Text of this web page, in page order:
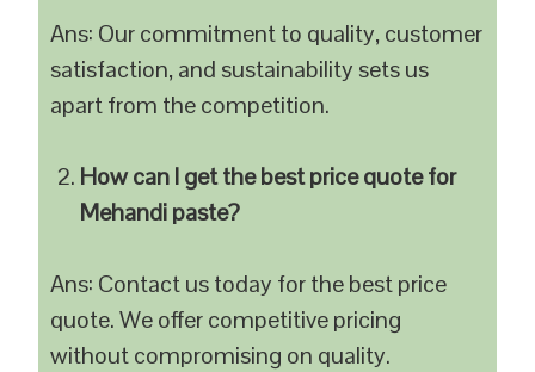
Ans: Our commitment to quality, customer
satisfaction, and sustainability sets us
apart from the competition.
How can I get the best price quote for
Mehandi paste?
Ans: Contact us today for the best price
quote. We offer competitive pricing
without compromising on quality.